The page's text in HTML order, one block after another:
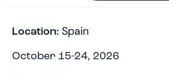
Location: Spain
October 15-24, 2026